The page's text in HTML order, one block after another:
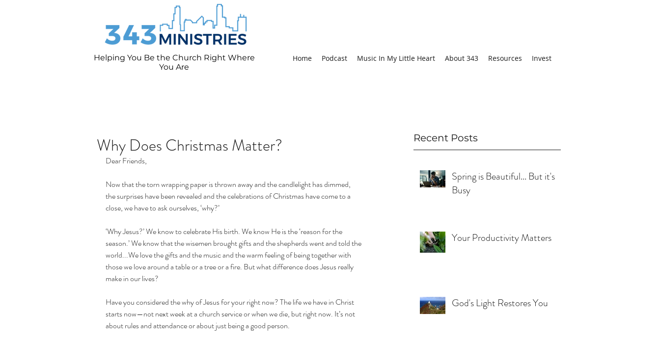
Helping You Be the Church Right Where
You Are
Home Podcast Music In My Little Heart About 343 Resources Invest
Recent Posts
Spring is Beautiful... But it's
Busy
Your Productivity Matters
God's Light Restores You
Why Does Christmas Matter?
Dear Friends,
Now that the torn wrapping paper is thrown away and the candlelight has dimmed,
the surprises have been revealed and the celebrations of Christmas have come to a
close, we have to ask ourselves, ‘why?’
‘Why Jesus?’ We know to celebrate His birth. We know He is the ‘reason for the
season.’ We know that the wisemen brought gifts and the shepherds went and told the
world...We love the gifts and the music and the warm feeling of being together with
those we love around a table or a tree or a fire. But what difference does Jesus really
make in our lives?
Have you considered the why of Jesus for your right now? The life we have in Christ
starts now—not next week at a church service or when we die, but right now. It’s not
about rules and attendance or about just being a good person.